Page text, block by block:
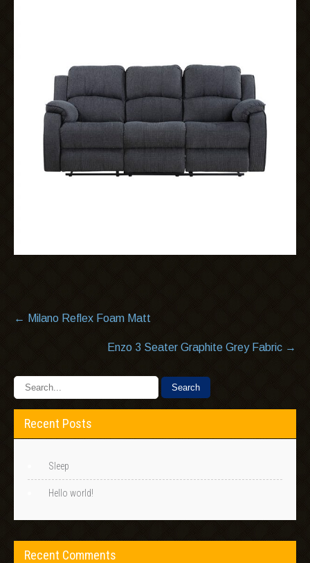
Post
← Milano Reflex Foam Matt
Enzo 3 Seater Graphite Grey Fabric →
Recent Posts
Sleep
Hello world!
Recent Comments